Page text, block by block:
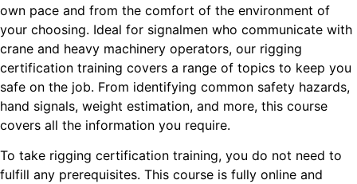
own pace and from the comfort of the environment of
your choosing. Ideal for signalmen who communicate with
crane and heavy machinery operators, our rigging
certification training covers a range of topics to keep you
safe on the job. From identifying common safety hazards,
hand signals, weight estimation, and more, this course
covers all the information you require.
To take rigging certification training, you do not need to
fulfill any prerequisites. This course is fully online and